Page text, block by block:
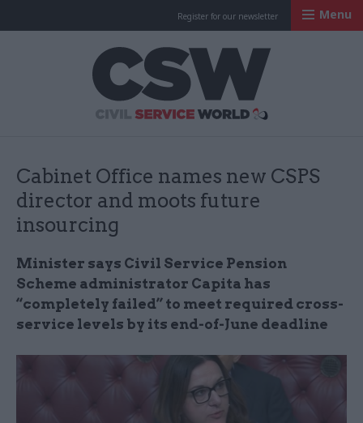
Register for our newsletter Menu
Cabinet Office names new CSPS
director and moots future
insourcing
Minister says Civil Service Pension
Scheme administrator Capita has
“completely failed” to meet required cross-
service levels by its end-of-June deadline